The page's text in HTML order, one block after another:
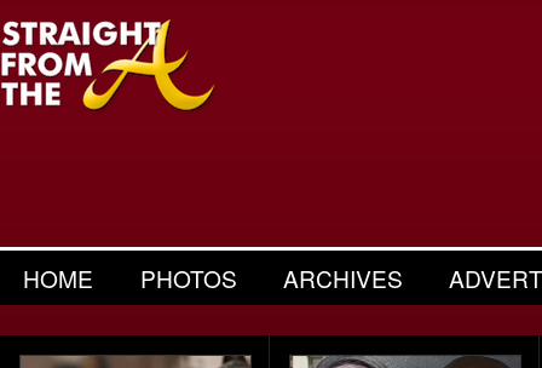
HOME PHOTOS ARCHIVES